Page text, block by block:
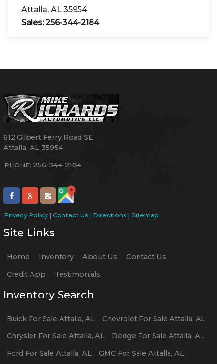
Attalla, AL 35954
Sales:256-344-2184
612 Gilbert Ferry Road SE
Attalla,AL 35954
PHONE: 256-344-2184
Privacy Policy |Contact Us | Directions |Sitemap
Site Links
Home Inventory About Us
Contact Us
Credit App
Testimonials
Inventory Search
Buick For SaleAttalla,AL ChevroletFor Sale Attalla, AL
Chrysler For SaleAttalla,AL Dodge For Sale Attalla, AL
Ford For SaleAttalla,AL GMCFor Sale Attalla, AL